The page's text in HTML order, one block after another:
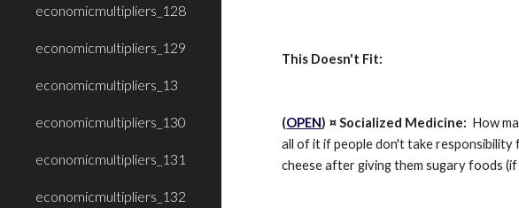
economicmultipliers_128
economicmultipliers_129
economicmultipliers_13
economicmultipliers_130
economicmultipliers_131
economicmultipliers_132
This Doesn't Fit:
(OPEN) ¤ Socialized Medicine:
How
all of it if people don't take responsibility
cheese after giving them sugary foods